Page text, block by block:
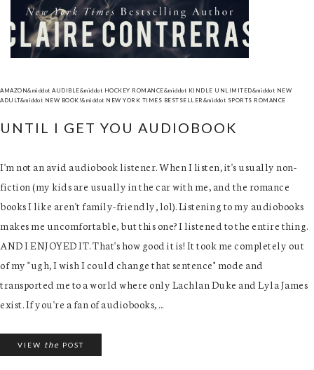
AMAZON&middot AUDIBLE&middot HOCKEY ROMANCE&middot KINDLE UNLIMITED&middot NEW
ADULT&middot NEW BOOK!&middot NEW YORK TIMES BESTSELLER &middot SPORTS ROMANCE
UNTIL I GET YOU AUDIOBOOK
I'm not an avid audiobook listener. When I listen, it's usually non-
fiction (my kids are usually in the car with me, and the romance
books I like aren't family-friendly, lol). Listening to my audiobooks
makes me uncomfortable, but this one? I listened to the entire thing.
AND I ENJOYED IT. That's how good it is! It took me completely out
of my "ugh, I wish I could change that sentence" mode and
transported me to a world where only Lachlan Duke and Lyla James
exist. If you're a fan of audiobooks, ...
VIEW the POST